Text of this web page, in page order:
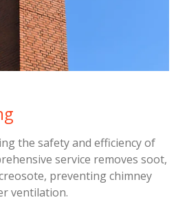
the safety and efficiency of
service removes soot,
preventing chimney
ventilation.